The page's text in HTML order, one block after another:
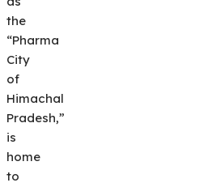
the
“Pharma
City
of
Himachal
Pradesh,”
is
home
to